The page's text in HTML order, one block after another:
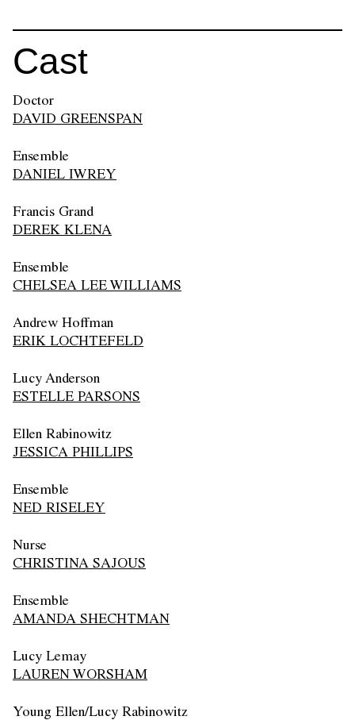
Cast
Doctor
DAVID GREENSPAN
Ensemble
DANIEL IWREY
Francis Grand
DEREK KLENA
Ensemble
CHELSEA LEE WILLIAMS
Andrew Hoffman
ERIK LOCHTEFELD
Lucy Anderson
ESTELLE PARSONS
Ellen Rabinowitz
JESSICA PHILLIPS
Ensemble
NED RISELEY
Nurse
CHRISTINA SAJOUS
Ensemble
AMANDA SHECHTMAN
Lucy Lemay
LAUREN WORSHAM
Young Ellen/Lucy Rabinowitz